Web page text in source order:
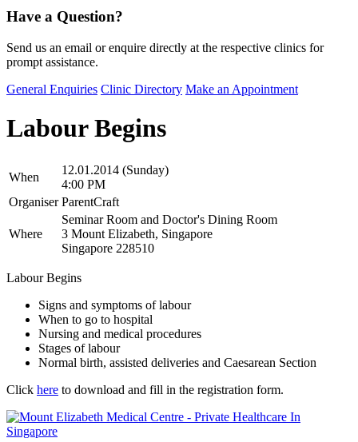
Have a Question?
Send us an email or enquire directly at the respective clinics for
prompt assistance.
General Enquiries Clinic Directory Make an Appointment
Labour Begins
When
12.01.2014 (Sunday)
4:00 PM
Organiser ParentCraft
Where
Seminar Room and Doctor's Dining Room
3 Mount Elizabeth, Singapore
Singapore 228510
Labour Begins
Signs and symptoms of labour
When to go to hospital
Nursing and medical procedures
Stages of labour
Normal birth, assisted deliveries and Caesarean Section
Click here to download and fill in the registration form.